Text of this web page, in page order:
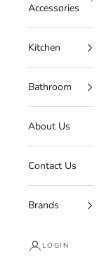
Accessories
Kitchen
Bathroom
About Us
Contact Us
Brands
LOGIN